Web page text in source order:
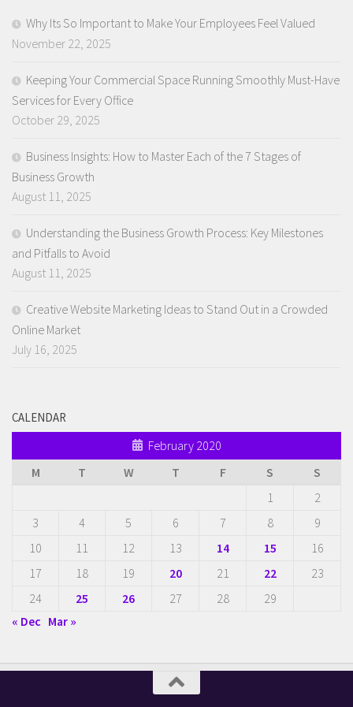
Why Its So Important to Make Your Employees Feel Valued
November 22, 2025
Keeping Your Commercial Space Running Smoothly Must-Have
Services for Every Office
October 29, 2025
Business Insights: How to Master Each of the 7 Stages of
Business Growth
August 11, 2025
Understanding the Business Growth Process: Key Milestones
and Pitfalls to Avoid
August 11, 2025
Creative Website Marketing Ideas to Stand Out in a Crowded
Online Market
July 16, 2025
CALENDAR
February 2020
M
T W T F S
S
1
2
3
4 5 6 7 8
9
10
11 12 13 14 15
16
17
18 19 20 21 22
23
24
25 26 27 28
29
« Dec Mar »